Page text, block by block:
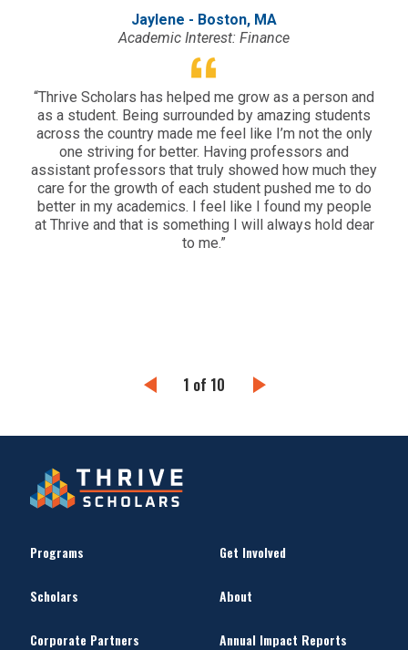
Jaylene - Boston, MA
Academic Interest: Finance
“Thrive Scholars has helped me grow as a person and
as a student. Being surrounded by amazing students
across the country made me feel like I’m not the only
one striving for better. Having professors and
assistant professors that truly showed how much they
care for the growth of each student pushed me to do
better in my academics. I feel like I found my people
at Thrive and that is something I will always hold dear
to me.”
1 of 10
Programs
Scholars
Corporate Partners
Get Involved
About
Annual Impact Reports